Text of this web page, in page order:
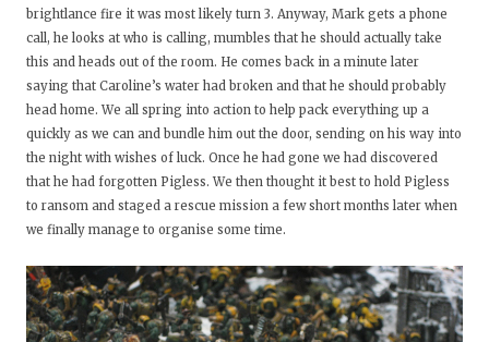
brightlance fire it was most likely turn 3. Anyway, Mark gets a phone
call, he looks at who is calling, mumbles that he should actually take
this and heads out of the room. He comes back in a minute later
saying that Caroline’s water had broken and that he should probably
head home. We all spring into action to help pack everything up a
quickly as we can and bundle him out the door, sending on his way into
the night with wishes of luck. Once he had gone we had discovered
that he had forgotten Pigless. We then thought it best to hold Pigless
to ransom and staged a rescue mission a few short months later when
we finally manage to organise some time.